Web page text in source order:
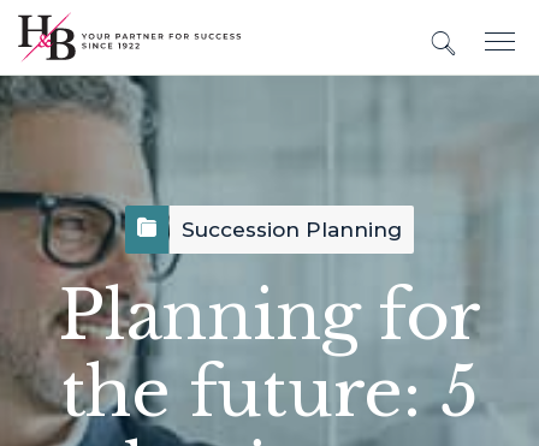
Succession Planning
Planning for
the future: 5